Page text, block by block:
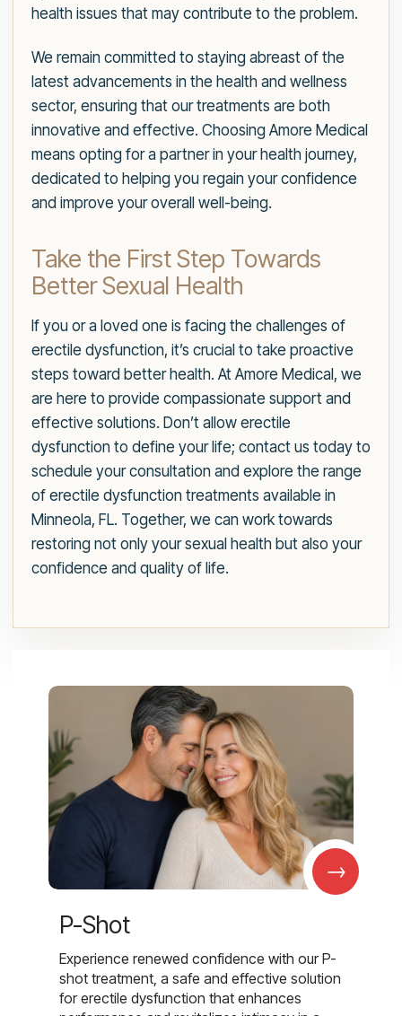
health issues that may contribute to the problem.
We remain committed to staying abreast of the
latest advancements in the health and wellness
sector, ensuring that our treatments are both
innovative and effective. Choosing Amore Medical
means opting for a partner in your health journey,
dedicated to helping you regain your confidence
and improve your overall well-being.
Take the First Step Towards
Better Sexual Health
If you or a loved one is facing the challenges of
erectile dysfunction, it’s crucial to take proactive
steps toward better health. At Amore Medical, we
are here to provide compassionate support and
effective solutions. Don’t allow erectile
dysfunction to define your life; contact us today to
schedule your consultation and explore the range
of erectile dysfunction treatments available in
Minneola, FL. Together, we can work towards
restoring not only your sexual health but also your
confidence and quality of life.
→
P-Shot
Experience renewed confidence with our P-
shot treatment, a safe and effective solution
for erectile dysfunction that enhances